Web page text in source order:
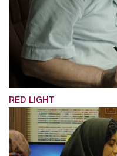
RED LIGHT